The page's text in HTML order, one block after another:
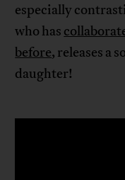
especially
who has
before, releases a
daughter!